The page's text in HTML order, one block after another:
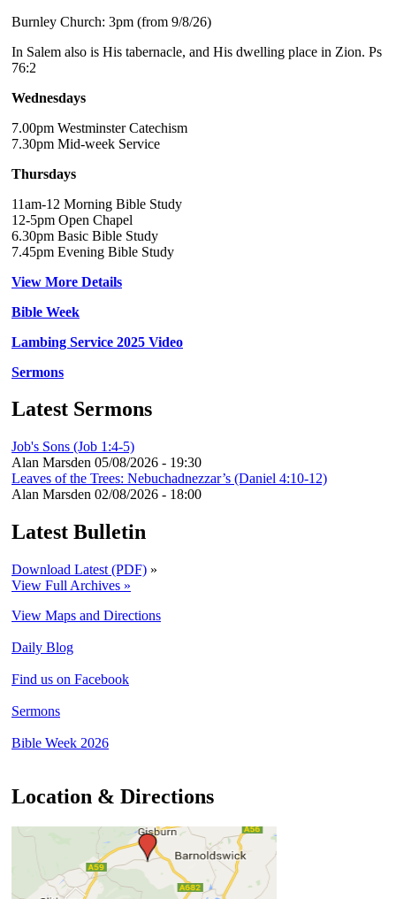
Burnley Church: 3pm (from 9/8/26)
In Salem also is His tabernacle, and His dwelling place in Zion. Ps
76:2
Wednesdays
7.00pm Westminster Catechism
7.30pm Mid-week Service
Thursdays
11am-12 Morning Bible Study
12-5pm Open Chapel
6.30pm Basic Bible Study
7.45pm Evening Bible Study
View More Details
Bible Week
Lambing Service 2025 Video
Sermons
Latest Sermons
Job's Sons (Job 1:4-5)
Alan Marsden 05/08/2026 - 19:30
Leaves of the Trees: Nebuchadnezzar’s (Daniel 4:10-12)
Alan Marsden 02/08/2026 - 18:00
Latest Bulletin
Download Latest (PDF) »
View Full Archives »
View Maps and Directions
Daily Blog
Find us on Facebook
Sermons
Bible Week 2026
Location & Directions